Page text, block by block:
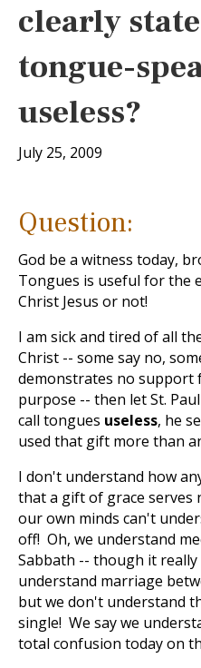
clearly
tongue-
useless?
July 25, 2009
Question:
God be a witness today,
Tongues is useful for the
Christ Jesus or not!
I am sick and tired of all
Christ -- some say no,
demonstrates no support
purpose -- then let St.
call tongues useless, he
used that gift more than
I don't understand how
that a gift of grace
our own minds can't
off! Oh, we understand
Sabbath -- though it
understand marriage
but we don't understand
single! We say we
total confusion today on